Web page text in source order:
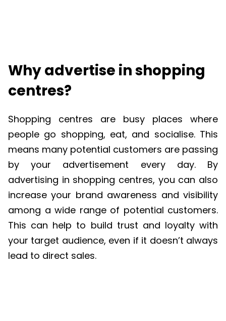
Why advertise in shopping
centres?
Shopping centres are busy places where
people go shopping, eat, and socialise. This
means many potential customers are passing
by your advertisement every day. By
advertising in shopping centres, you can also
increase your brand awareness and visibility
among a wide range of potential customers.
This can help to build trust and loyalty with
your target audience, even if it doesn’t always
lead to direct sales.